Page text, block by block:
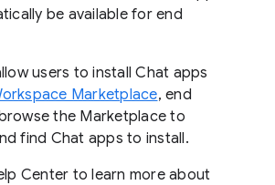
be available for end
users to install Chat apps
Marketplace, end
the Marketplace to
find Chat apps to install.
Center to learn more about